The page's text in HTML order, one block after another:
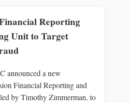
Reporting
Unit to Target
announced a new
Financial Reporting and
by Timothy Zimmerman, to